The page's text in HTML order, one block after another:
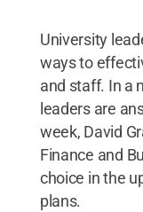
University
ways to
and staff. In a
leaders are
week, David
Finance and
choice in the
plans.